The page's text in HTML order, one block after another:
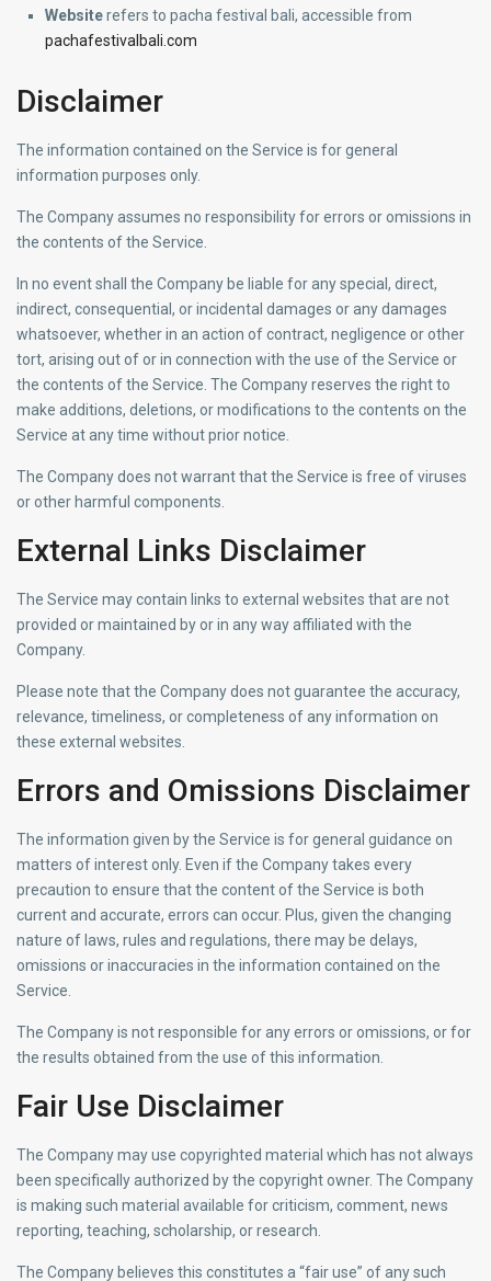
Websiterefers to pacha festival bali, accessible from
pachafestivalbali.com
Disclaimer
The information contained on the Service is for general
information purposes only.
The Company assumes no responsibility for errors or omissions in
the contents of the Service.
In no event shall the Company be liable for any special, direct,
indirect, consequential, or incidental damages or any damages
whatsoever, whether in an action of contract, negligence or other
tort, arising out of or in connection with the use of the Service or
the contents of the Service. The Company reserves the right to
make additions, deletions, or modifications to the contents on the
Service at any time without prior notice.
The Company does not warrant that the Service is free of viruses
or other harmful components.
External Links Disclaimer
The Service may contain links to external websites that are not
provided or maintained by or in any way affiliated with the
Company.
Please note that the Company does not guarantee the accuracy,
relevance, timeliness, or completeness of any information on
these external websites.
Errors and Omissions Disclaimer
The information given by the Service is for general guidance on
matters of interest only. Even if the Company takes every
precaution to ensure that the content of the Service is both
current and accurate, errors can occur. Plus, given the changing
nature of laws, rules and regulations, there may be delays,
omissions or inaccuracies in the information contained on the
Service.
The Company is not responsible for any errors or omissions, or for
the results obtained from the use of this information.
Fair Use Disclaimer
The Company may use copyrighted material which has not always
been specifically authorized by the copyright owner. The Company
is making such material available for criticism, comment, news
reporting, teaching, scholarship, or research.
The Company believes this constitutes a “fair use” of any such